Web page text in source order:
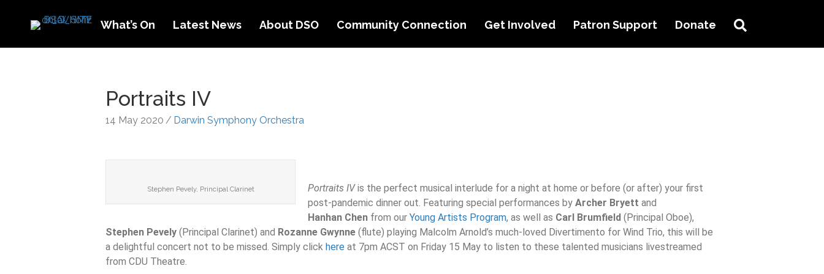
What’s On Latest News About DSO Community Connection Get Involved Patron Support Donate
Portraits IV
14 May 2020 / Darwin Symphony Orchestra
Stephen Pevely, Principal Clarinet Portraits IVis the perfect musical interlude for a night at home or before (or after) your first
post-pandemic dinner out. Featuring special performances by Archer Bryett and
Hanhan Chen from our Young Artists Program, as well as Carl Brumfield (Principal Oboe),
Stephen Pevely (Principal Clarinet) and Rozanne Gwynne (flute) playing Malcolm Arnold’s much-loved Divertimento for Wind Trio, this will be
a delightful concert not to be missed. Simply click here at 7pm ACST on Friday 15 May to listen to these talented musicians livestreamed
from CDU Theatre.